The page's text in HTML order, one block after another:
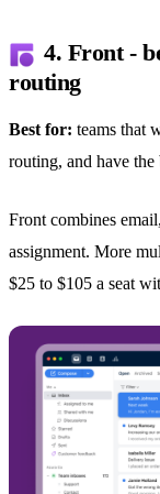
4. Front -
routing
Best for: teams that
routing, and have the
Front combines
assignment. More
$25 to $105 a seat